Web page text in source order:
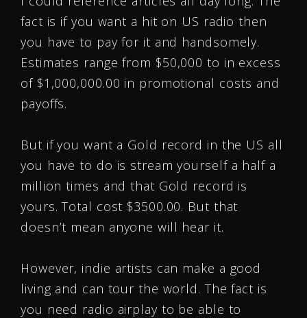
fact is if you want a hit on US radio then
you have to pay for it and handsomely.
Estimates range from $50,000 to in excess
of $1,000,000.00 in promotional costs and
payoffs.
But if you want a Gold record in the US all
you have to do is stream yourself a half a
million times and that Gold record is
yours. Total cost $3500.00. But that
doesn’t mean anyone will hear it.
However, indie artists can make a good
living and can tour the world. The fact is
you need radio airplay to be able to